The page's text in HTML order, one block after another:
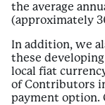
the average
(approximately
In addition, we
these
local fiat
of Contributors
payment option.